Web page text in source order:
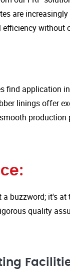
are
without
find application
linings offer
production
buzzword; it's
quality